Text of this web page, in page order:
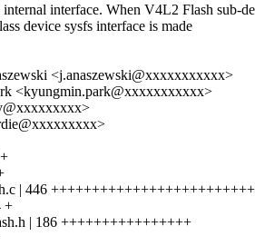
interface. When V4L2 Flash sub-
device sysfs interface is made
<j.anaszewski@xxxxxxxxxxx>
<kyungmin.park@xxxxxxxxxxx>
| 446
+
| 186 ++++++++++++++++